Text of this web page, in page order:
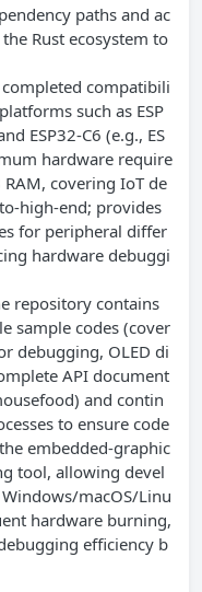
paths and ac
Rust ecosystem to
completed compatibili
such as ESP
ESP32-C6 (e.g., ES
hardware require
covering IoT de
high-end; provides
for peripheral differ
hardware debuggi
repository contains
sample codes (cover
debugging, OLED di
API document
and contin
to ensure code
embedded-graphic
tool, allowing devel
macOS/Linu
hardware burning,
efficiency b